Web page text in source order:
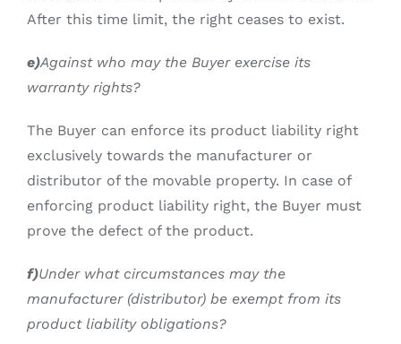
After this time limit, the right ceases to exist.
e)Against who may the Buyer exercise its
warranty rights?
The Buyer can enforce its product liability right
exclusively towards the manufacturer or
distributor of the movable property. In case of
enforcing product liability right, the Buyer must
prove the defect of the product.
f)Under what circumstances may the
manufacturer (distributor) be exempt from its
product liability obligations?